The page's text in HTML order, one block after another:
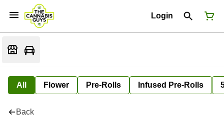
Login
All Flower Pre-Rolls Infused Pre-Rolls
Back